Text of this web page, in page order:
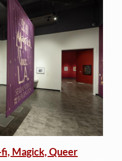
Magick, Queer